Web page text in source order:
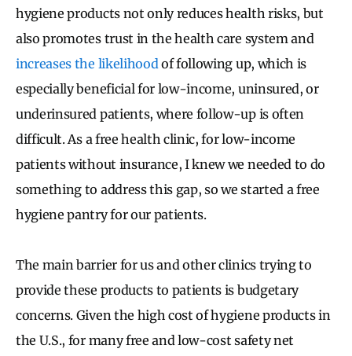
hygiene products not only reduces health risks, but
also promotes trust in the health care system and
increases the likelihood of following up, which is
especially beneficial for low-income, uninsured, or
underinsured patients, where follow-up is often
difficult. As a free health clinic, for low-income
patients without insurance, I knew we needed to do
something to address this gap, so we started a free
hygiene pantry for our patients.
The main barrier for us and other clinics trying to
provide these products to patients is budgetary
concerns. Given the high cost of hygiene products in
the U.S., for many free and low-cost safety net